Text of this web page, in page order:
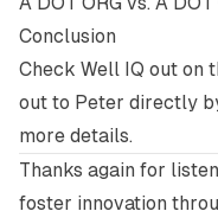
Conclusion
Check Well IQ out on
out to Peter directly
more details.
Thanks again for
foster innovation